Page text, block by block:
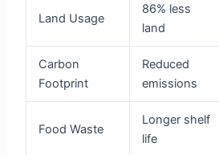
Land Usage
86% less
land
Carbon
Footprint
Reduced
emissions
Food Waste
Longer shelf
life